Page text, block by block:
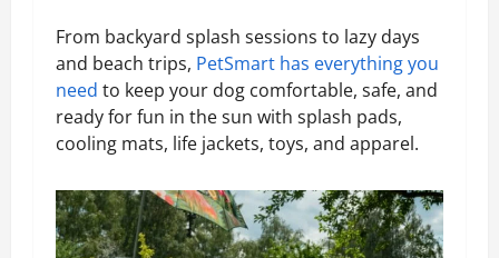
From backyard splash sessions to lazy days
and beach trips, PetSmart has everything you
need to keep your dog comfortable, safe, and
ready for fun in the sun with splash pads,
cooling mats, life jackets, toys, and apparel.